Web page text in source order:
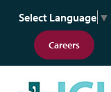
Select Language ▼
Careers